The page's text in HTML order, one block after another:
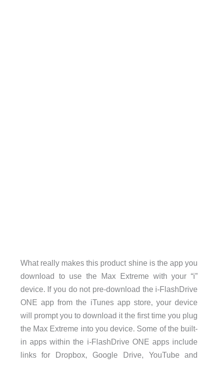
What really makes this product shine is the app you
download to use the Max Extreme with your “i”
device. If you do not pre-download the i-FlashDrive
ONE app from the iTunes app store, your device
will prompt you to download it the first time you plug
the Max Extreme into you device. Some of the built-
in apps within the i-FlashDrive ONE apps include
links for Dropbox, Google Drive, YouTube and